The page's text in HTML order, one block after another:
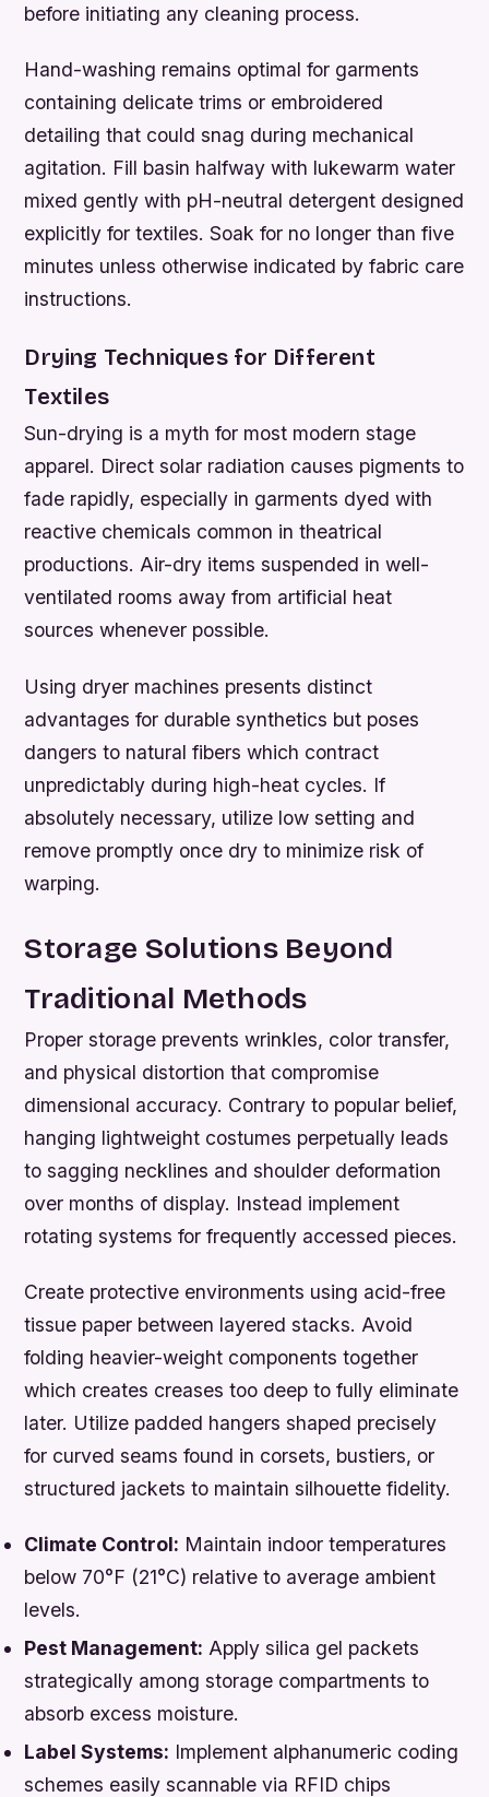
before initiating any cleaning process.
Hand-washing remains optimal for garments
containing delicate trims or embroidered
detailing that could snag during mechanical
agitation. Fill basin halfway with lukewarm water
mixed gently with pH-neutral detergent designed
explicitly for textiles. Soak for no longer than five
minutes unless otherwise indicated by fabric care
instructions.
Drying Techniques for Different
Textiles
Sun-drying is a myth for most modern stage
apparel. Direct solar radiation causes pigments to
fade rapidly, especially in garments dyed with
reactive chemicals common in theatrical
productions. Air-dry items suspended in well-
ventilated rooms away from artificial heat
sources whenever possible.
Using dryer machines presents distinct
advantages for durable synthetics but poses
dangers to natural fibers which contract
unpredictably during high-heat cycles. If
absolutely necessary, utilize low setting and
remove promptly once dry to minimize risk of
warping.
Storage Solutions Beyond
Traditional Methods
Proper storage prevents wrinkles, color transfer,
and physical distortion that compromise
dimensional accuracy. Contrary to popular belief,
hanging lightweight costumes perpetually leads
to sagging necklines and shoulder deformation
over months of display. Instead implement
rotating systems for frequently accessed pieces.
Create protective environments using acid-free
tissue paper between layered stacks. Avoid
folding heavier-weight components together
which creates creases too deep to fully eliminate
later. Utilize padded hangers shaped precisely
for curved seams found in corsets, bustiers, or
structured jackets to maintain silhouette fidelity.
Climate Control: Maintain indoor temperatures
below 70°F (21°C) relative to average ambient
levels.
Pest Management: Apply silica gel packets
strategically among storage compartments to
absorb excess moisture.
Label Systems: Implement alphanumeric coding
schemes easily scannable via RFID chips